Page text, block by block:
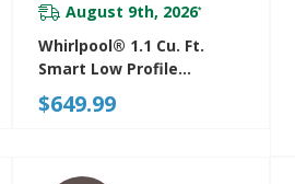
August 9th, 2026*
Whirlpool® 1.1 Cu. Ft.
Smart Low Profile
Microwave Hood
Combination With 450
$649.99